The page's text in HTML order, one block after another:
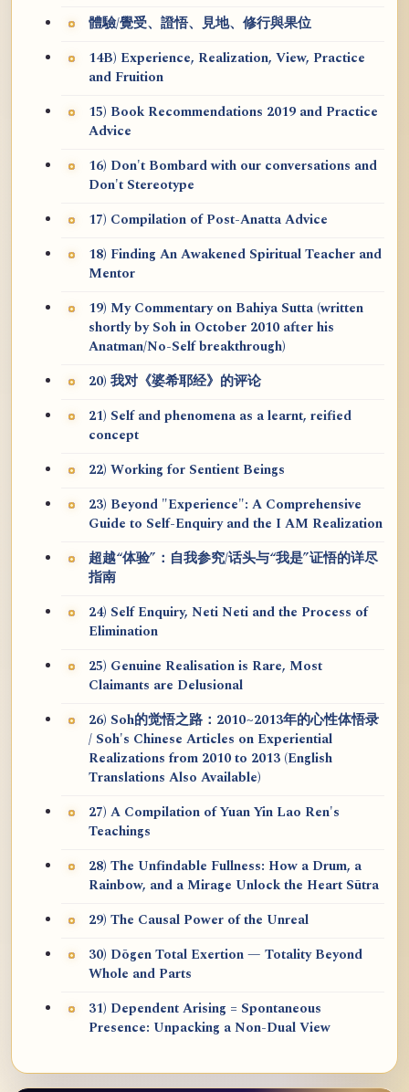
體驗/覺受、證悟、見地、修行與果位
14B) Experience, Realization, View, Practice
and Fruition
15) Book Recommendations 2019 and Practice
Advice
16) Don't Bombard with our conversations and
Don't Stereotype
17) Compilation of Post-Anatta Advice
18) Finding An Awakened Spiritual Teacher and
Mentor
19) My Commentary on Bahiya Sutta (written
shortly by Soh in October 2010 after his
Anatman/No-Self breakthrough)
20) 我对《婆希耶经》的评论
21) Self and phenomena as a learnt, reified
concept
22) Working for Sentient Beings
23) Beyond "Experience": A Comprehensive
Guide to Self-Enquiry and the I AM Realization
超越“体验”：自我参究/话头与“我是”证悟的详尽
指南
24) Self Enquiry, Neti Neti and the Process of
Elimination
25) Genuine Realisation is Rare, Most
Claimants are Delusional
26) Soh的觉悟之路：2010~2013年的心性体悟录
/ Soh's Chinese Articles on Experiential
Realizations from 2010 to 2013 (English
Translations Also Available)
27) A Compilation of Yuan Yin Lao Ren's
Teachings
28) The Unfindable Fullness: How a Drum, a
Rainbow, and a Mirage Unlock the Heart Sūtra
29) The Causal Power of the Unreal
30) Dōgen Total Exertion — Totality Beyond
Whole and Parts
31) Dependent Arising = Spontaneous
Presence: Unpacking a Non-Dual View